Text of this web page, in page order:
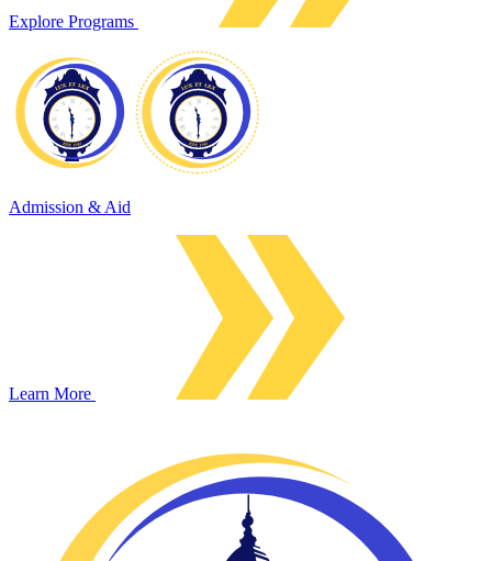
Explore Programs
Admission & Aid
Learn More